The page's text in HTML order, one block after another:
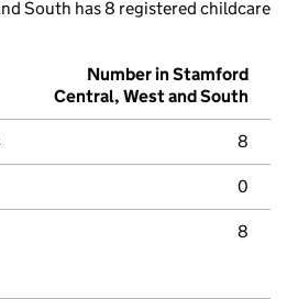
South has 8 registered childcare
Number in Stamford
Central, West and South
8
0
8